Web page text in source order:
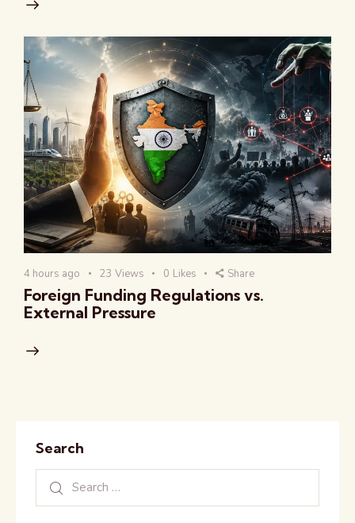
4 hours ago 23 Views 0 Likes Share
Foreign Funding Regulations vs.
External Pressure
Search